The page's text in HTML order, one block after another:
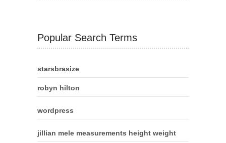
Popular Search Terms
starsbrasize
robyn hilton
wordpress
jillian mele measurements height weight